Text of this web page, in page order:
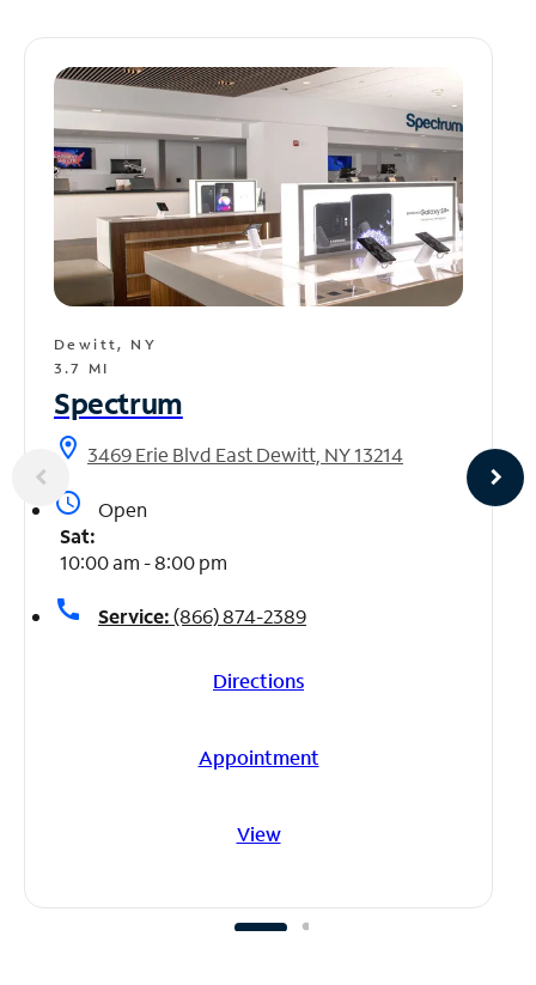
Dewitt, NY
3.7 MI
Spectrum
location_on 3469 Erie Blvd East Dewitt, NY 13214
access_time
Open
Sat:
10:00 am - 8:00 pm
call Service:(866) 874-2389
Directions
Appointment
View